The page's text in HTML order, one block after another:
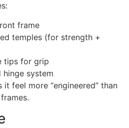
frame
temples (for strength +
tips for grip
hinge system
feel more “engineered” than